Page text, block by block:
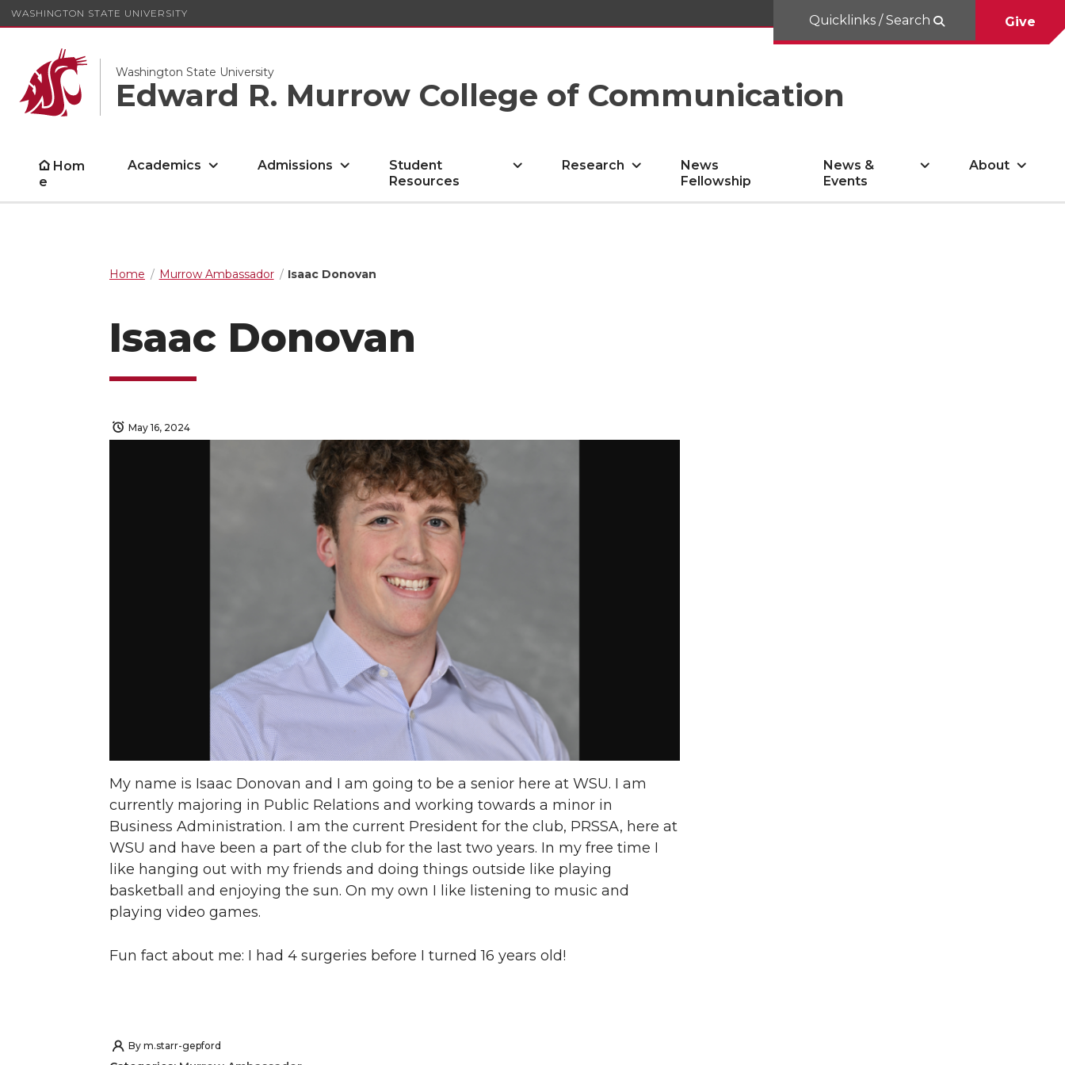
WASHINGTON STATE UNIVERSITY
Washington State University
Edward R. Murrow College of Communication
Quicklinks / Search Give
Hom
e
Academics Admissions
Student
Resources
Research
News
Fellowship
News &
Events
About
Home Murrow Ambassador Isaac Donovan
Isaac Donovan
May 16, 2024
My name is Isaac Donovan and I am going to be a senior here at WSU. I am
currently majoring in Public Relations and working towards a minor in
Business Administration. I am the current President for the club, PRSSA, here at
WSU and have been a part of the club for the last two years. In my free time I
like hanging out with my friends and doing things outside like playing
basketball and enjoying the sun. On my own I like listening to music and
playing video games.
Fun fact about me: I had 4 surgeries before I turned 16 years old!
By m.starr-gepford